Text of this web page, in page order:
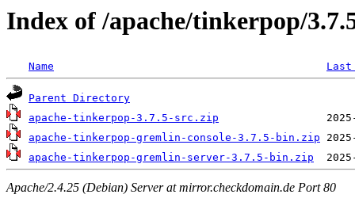
Index of /apache/tinkerpop/
Name
Parent Directory
apache-tinkerpop-3.7.5-src.zip
apache-tinkerpop-gremlin-console-3.7.5-bin.zip
apache-tinkerpop-gremlin-server-3.7.5-bin.zip
Apache/2.4.25 (Debian) Server at mirror.checkdomain.de Port 80